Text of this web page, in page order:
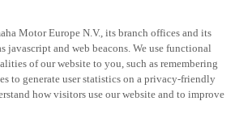
Motor Europe N.V., its branch offices and its
and web beacons. We use functional
of our website to you, such as remembering
to generate user statistics on a privacy-friendly
how visitors use our website and to improve